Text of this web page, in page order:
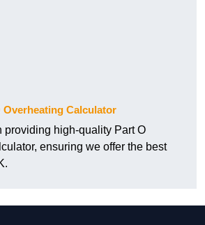
Overheating Calculator
providing high-quality Part O
ensuring we offer the best